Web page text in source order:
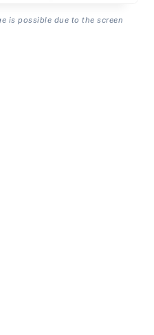
is possible due to the screen